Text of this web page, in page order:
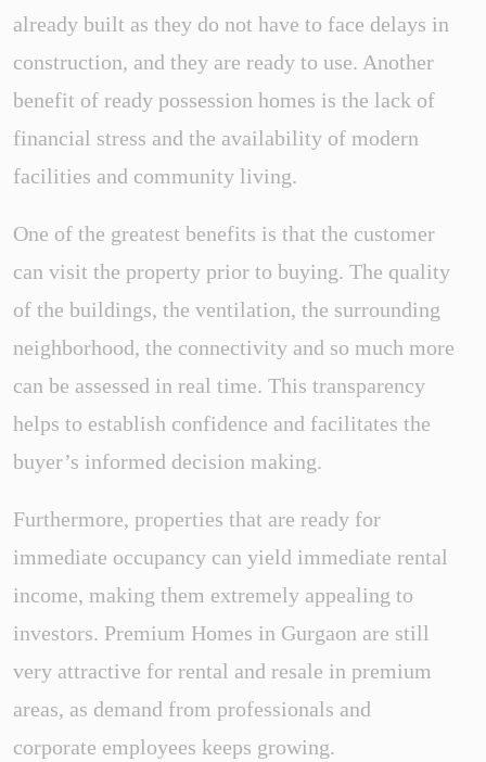
already built as they do not have to face delays in
construction, and they are ready to use. Another
benefit of ready possession homes is the lack of
financial stress and the availability of modern
facilities and community living.
One of the greatest benefits is that the customer
can visit the property prior to buying. The quality
of the buildings, the ventilation, the surrounding
neighborhood, the connectivity and so much more
can be assessed in real time. This transparency
helps to establish confidence and facilitates the
buyer’s informed decision making.
Furthermore, properties that are ready for
immediate occupancy can yield immediate rental
income, making them extremely appealing to
investors. Premium Homes in Gurgaon are still
very attractive for rental and resale in premium
areas, as demand from professionals and
corporate employees keeps growing.